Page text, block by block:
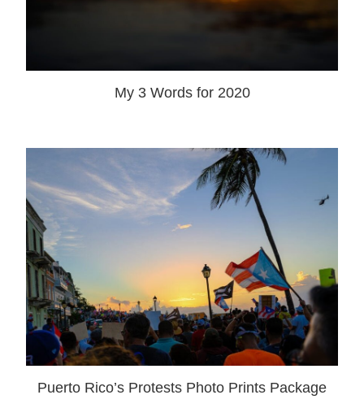
My 3 Words for 2020
Puerto Rico’s Protests Photo Prints Package